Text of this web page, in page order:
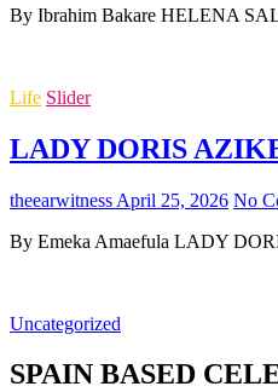
By Ibrahim Bakare HELENA
Life Slider
LADY DORIS
theearwitness April 25, 2026 No
By Emeka Amaefula LADY
Uncategorized
SPAIN BASED